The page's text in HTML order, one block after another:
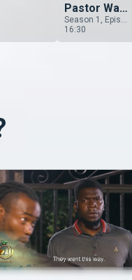
Pastor Wants A Wife Zambia
16:30